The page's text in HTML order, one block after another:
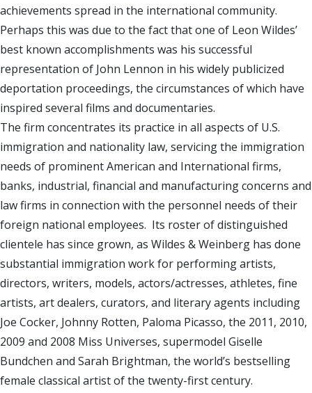
achievements spread in the international community.
Perhaps this was due to the fact that one of Leon Wildes’
best known accomplishments was his successful
representation of John Lennon in his widely publicized
deportation proceedings, the circumstances of which have
inspired several films and documentaries.
The firm concentrates its practice in all aspects of U.S.
immigration and nationality law, servicing the immigration
needs of prominent American and International firms,
banks, industrial, financial and manufacturing concerns and
law firms in connection with the personnel needs of their
foreign national employees. Its roster of distinguished
clientele has since grown, as Wildes & Weinberg has done
substantial immigration work for performing artists,
directors, writers, models, actors/actresses, athletes, fine
artists, art dealers, curators, and literary agents including
Joe Cocker, Johnny Rotten, Paloma Picasso, the 2011, 2010,
2009 and 2008 Miss Universes, supermodel Giselle
Bundchen and Sarah Brightman, the world’s bestselling
female classical artist of the twenty-first century.